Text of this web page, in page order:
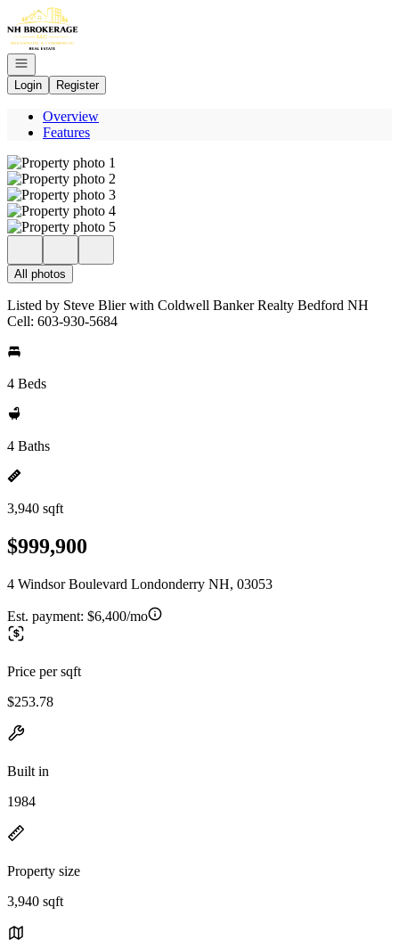
Go to: Homepage
Open navigation
Login
Register
Overview
Features
All photos
Listed by Steve Blier with Coldwell Banker Realty Bedford NH
Cell: 603-930-5684
4 Beds
4 Baths
3,940 sqft
$999,900
4 Windsor Boulevard Londonderry NH, 03053
Est. payment: $6,400/mo
Price per sqft
$253.78
Built in
1984
Property size
3,940 sqft